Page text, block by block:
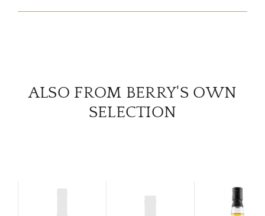
ALSO FROM BERRY'S OWN
SELECTION